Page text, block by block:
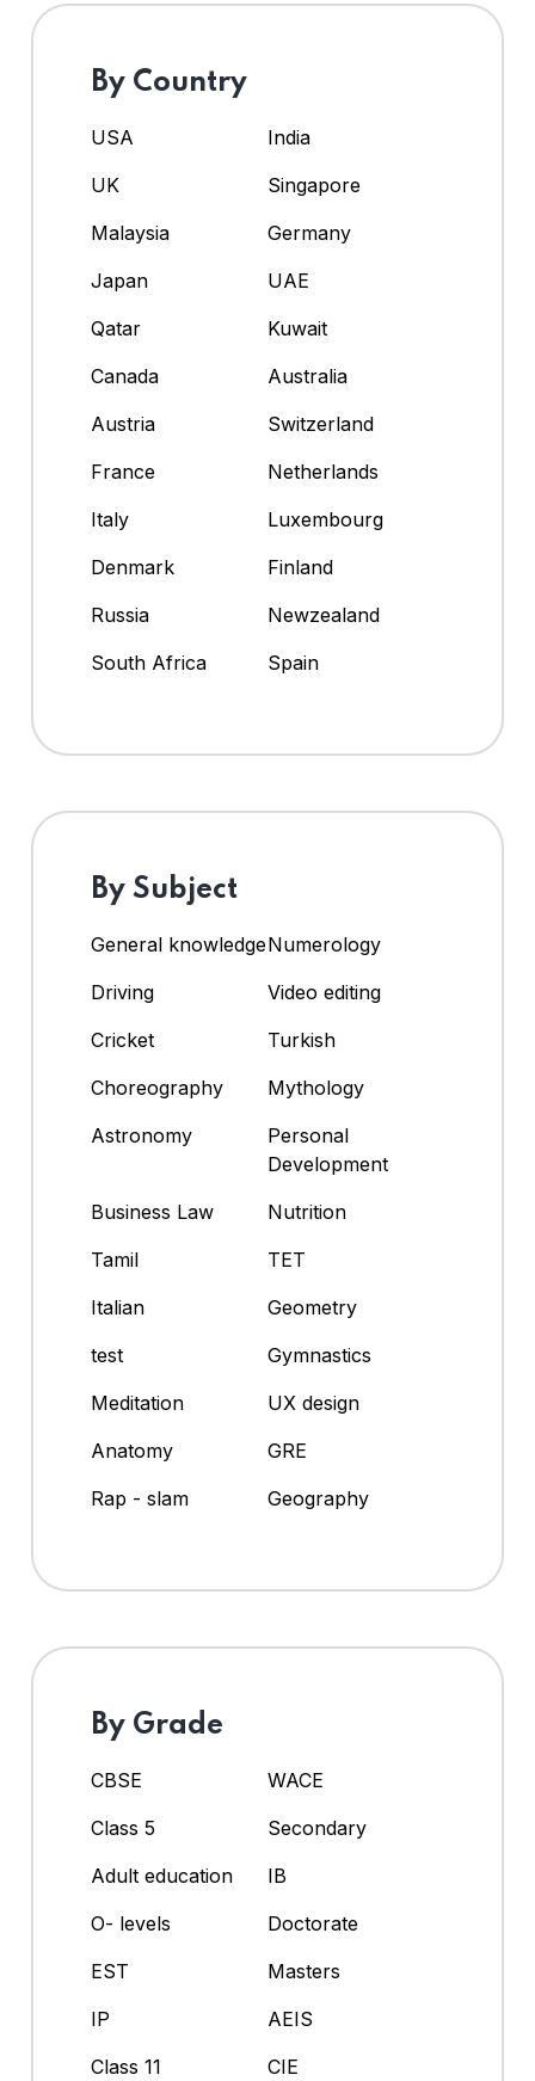
By Country
USA
India
UK
Singapore
Malaysia
Germany
Japan
UAE
Qatar
Kuwait
Canada
Australia
Austria
Switzerland
France
Netherlands
Italy
Luxembourg
Denmark
Finland
Russia
Newzealand
South Africa
Spain
By Subject
General knowledgeNumerology
Driving
Video editing
Cricket
Turkish
Choreography
Mythology
Astronomy
Personal
Development
Business Law
Nutrition
Tamil
TET
Italian
Geometry
test
Gymnastics
Meditation
UX design
Anatomy
GRE
Rap - slam
Geography
By Grade
CBSE
WACE
Class 5
Secondary
Adult education
IB
O- levels
Doctorate
EST
Masters
IP
AEIS
Class 11
CIE